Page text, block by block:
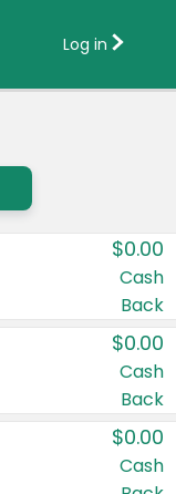
Country:
Canada
United States
Log in
$0.00
Cash
Back
$0.00
Cash
Back
$0.00
Cash